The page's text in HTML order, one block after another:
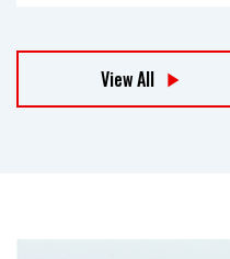
View All